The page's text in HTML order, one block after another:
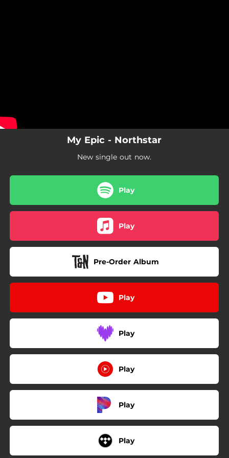
My Epic - Northstar
New single out now.
Play
Play
Pre-Order Album
Play
Play
Play
Play
Play